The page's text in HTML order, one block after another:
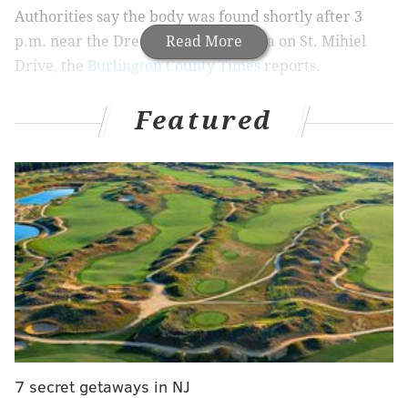
Read More
Authorities say the body was found shortly after 3
p.m. near the Dredge Harbor Marina on St. Mihiel
Drive, the Burlington County Times reports.
several boats in the harbor nearby a Dredge Harbor
that was the exact location where the body was
found.
The body has yet to be identified and investigators are
still seeking to determine a cause of death.
MICHAEL TANENBAUM
PhillyVoice Staff
Featured
7 secret getaways in NJ